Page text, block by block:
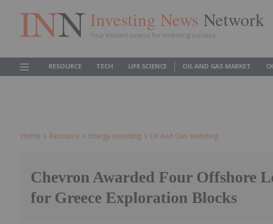
Investing News Network
Your trusted source for investing success
RESOURCE TECH LIFE SCIENCE OIL AND GAS MARKET
Home Resource Energy Investing Oil And Gas Investing
Chevron Awarded Four Offshore
for Greece Exploration Blocks